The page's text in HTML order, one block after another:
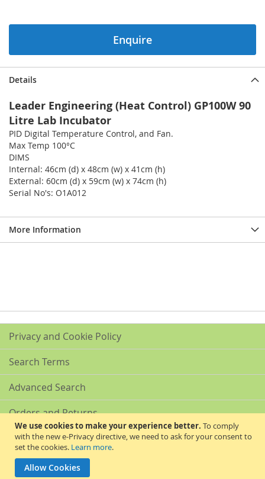
We use cookies to make your experience better. To comply
with the new e-Privacy directive, we need to ask for your consent to
set the cookies. Learn more.
Allow Cookies
Enquire
Details
Leader Engineering (Heat Control) GP100W 90
Litre Lab Incubator
PID Digital Temperature Control, and Fan.
Max Temp 100°C
DIMS
Internal: 46cm (d) x 48cm (w) x 41cm (h)
External: 60cm (d) x 59cm (w) x 74cm (h)
Serial No's: O1A012
More Information
Privacy and Cookie Policy
Search Terms
Advanced Search
Orders and Returns
Contact Us
Akribis Scientific Supplies Ltd
Copyright © 2024 Akribis Scientific Supplies Ltd. All rights reserved.